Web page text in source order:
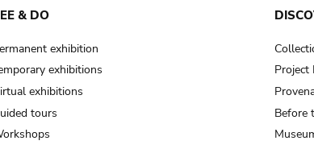
& DO
exhibition
exhibitions
exhibitions
tours
Project
Before